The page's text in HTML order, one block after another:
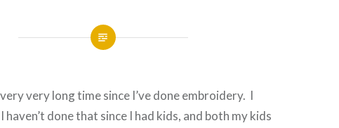
very long time since I’ve done embroidery. I
haven’t done that since I had kids, and both my kids